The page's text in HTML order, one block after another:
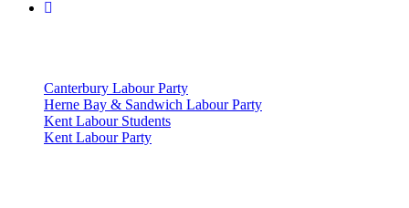
Canterbury Labour Party
Herne Bay & Sandwich Labour Party
Kent Labour Students
Kent Labour Party